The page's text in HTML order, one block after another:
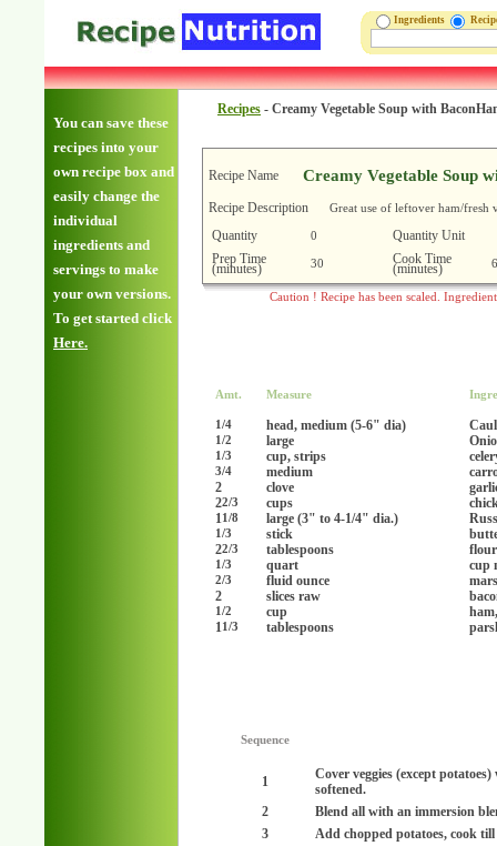
Ingredients
You can save these
recipes into your
own recipe box and
easily change the
individual
ingredients and
servings to make
your own versions.
To get started click
Here.
Recipes - Creamy Vegetable Soup with
Recipe Name Creamy Vegetable Soup
Recipe Description Great use of leftover ham/fresh
Quantity 0
Quantity Unit
Prep Time
(minutes) 30 Cook Time
(minutes)
Caution ! Recipe has been scaled.
Amt. Measure
1/4 head, medium (5-6" dia)
1/2 large
1/3 cup, strips
3/4 medium
2
clove
22/3 cups
11/8 large (3" to 4-1/4" dia.)
1/3 stick
22/3 tablespoons
1/3 quart cup
2/3 fluid ounce
2
slices raw
1/2 cup
11/3 tablespoons
Sequence
1
Cover veggies (except
softened.
2
Blend all with an immersion
3
Add chopped potatoes, cook